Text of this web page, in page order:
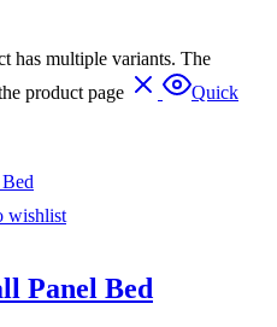
has multiple variants. The
product page
Quick
wishlist
Panel Bed